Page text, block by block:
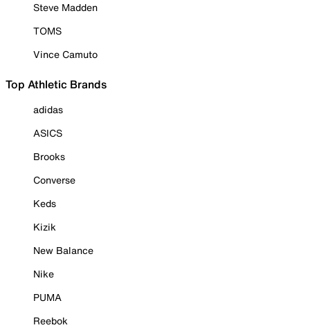
Steve Madden
TOMS
Vince Camuto
Top Athletic Brands
adidas
ASICS
Brooks
Converse
Keds
Kizik
New Balance
Nike
PUMA
Reebok